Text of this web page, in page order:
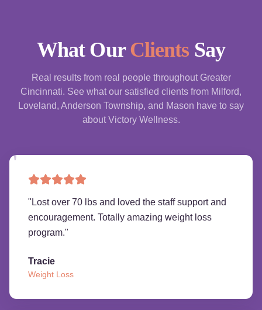
What OurClients Say
Real results from real people throughout Greater
Cincinnati. See what our satisfied clients from Milford,
Loveland, Anderson Township, and Mason have to say
about Victory Wellness.
" Lost over 70 lbs and loved the staff support and
encouragement. Totally amazing weight loss
program."
Tracie
Weight Loss